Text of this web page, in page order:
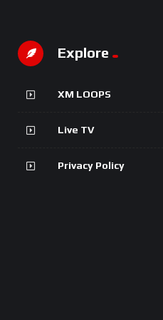
Explore
XM LOOPS
Live TV
Privacy Policy